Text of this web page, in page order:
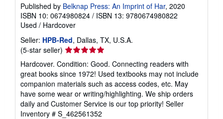
Published by Belknap Press: An Imprint of Har, 2020
ISBN 10: 0674980824 / ISBN 13: 9780674980822
Used / Hardcover
Seller: HPB-Red, Dallas, TX, U.S.A.
(5-star seller) Seller
rating
5
out
of
5
stars
Hardcover. Condition: Good. Connecting readers with
great books since 1972! Used textbooks may not include
companion materials such as access codes, etc. May
have some wear or writing/highlighting. We ship orders
daily and Customer Service is our top priority! Seller
Inventory # S_462561352